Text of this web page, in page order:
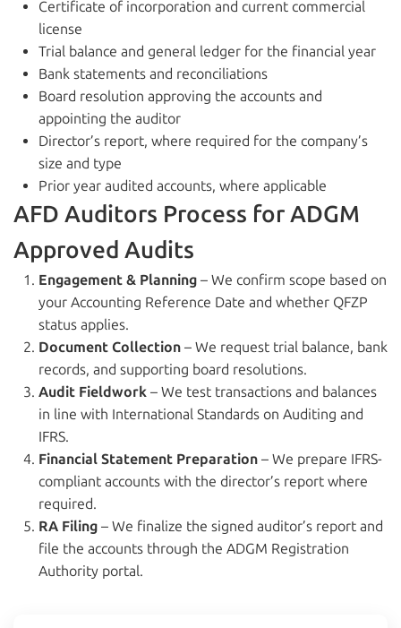
Certificate of incorporation and current commercial
license
Trial balance and general ledger for the financial year
Bank statements and reconciliations
Board resolution approving the accounts and
appointing the auditor
Director’s report, where required for the company’s
size and type
Prior year audited accounts, where applicable
AFD Auditors Process for ADGM
Approved Audits
Engagement & Planning – We confirm scope based on
your Accounting Reference Date and whether QFZP
status applies.
Document Collection – We request trial balance, bank
records, and supporting board resolutions.
Audit Fieldwork – We test transactions and balances
in line with International Standards on Auditing and
IFRS.
Financial Statement Preparation – We prepare IFRS-
compliant accounts with the director’s report where
required.
RA Filing – We finalize the signed auditor’s report and
file the accounts through the ADGM Registration
Authority portal.